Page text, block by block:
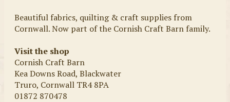
Beautiful fabrics, quilting & craft supplies from
Cornwall. Now part of the Cornish Craft Barn family.
Visit the shop
Cornish Craft Barn
Kea Downs Road, Blackwater
Truro, Cornwall TR4 8PA
01872 870478